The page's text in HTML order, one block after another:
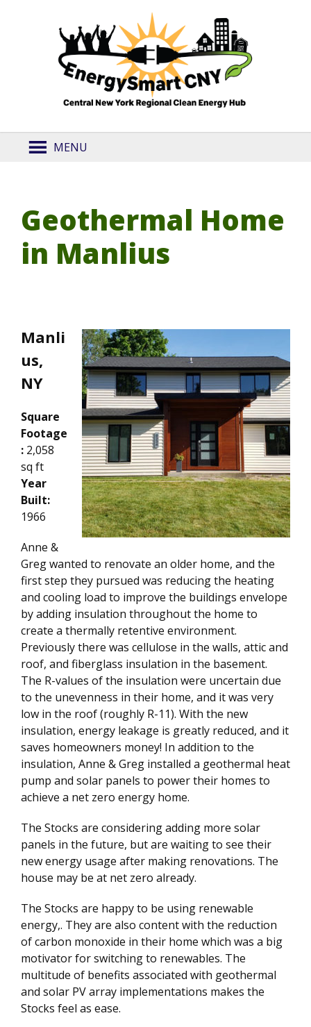
MENU
Geothermal Home
in Manlius
Manli
us,
NY
Square
Footage
: 2,058
sq ft
Year
Built:
1966
Anne &
Greg wanted to renovate an older home, and the
first step they pursued was reducing the heating
and cooling load to improve the buildings envelope
by adding insulation throughout the home to
create a thermally retentive environment.
Previously there was cellulose in the walls, attic and
roof, and fiberglass insulation in the basement.
The R-values of the insulation were uncertain due
to the unevenness in their home, and it was very
low in the roof (roughly R-11). With the new
insulation, energy leakage is greatly reduced, and it
saves homeowners money! In addition to the
insulation, Anne & Greg installed a geothermal heat
pump and solar panels to power their homes to
achieve a net zero energy home.
The Stocks are considering adding more solar
panels in the future, but are waiting to see their
new energy usage after making renovations. The
house may be at net zero already.
The Stocks are happy to be using renewable
energy,. They are also content with the reduction
of carbon monoxide in their home which was a big
motivator for switching to renewables. The
multitude of benefits associated with geothermal
and solar PV array implementations makes the
Stocks feel as ease.